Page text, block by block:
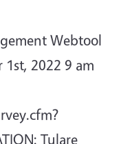
Webtool
1st, 2022 9 am
Tulare